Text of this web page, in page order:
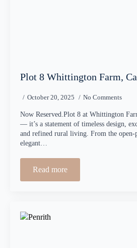
Plot 8 Whittington Farm,
October 20, 2025 No Comments
Now Reserved.Plot 8 at Whittington
— it’s a statement of timeless design,
and refined rural living. From the open-
elegant…
Read more